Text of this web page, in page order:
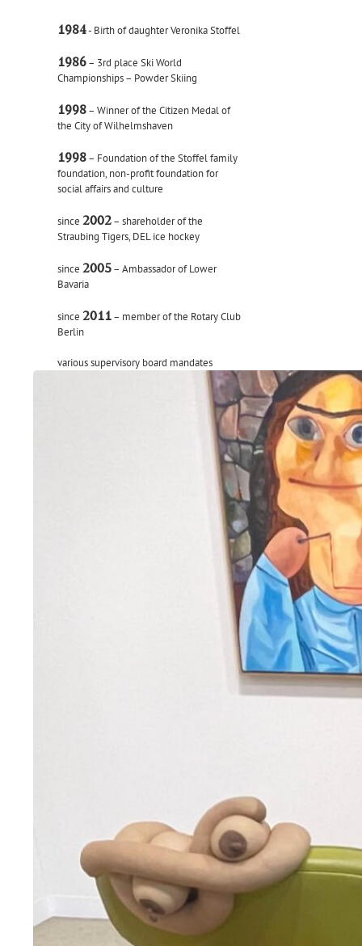
1984- Birth of daughter Veronika Stoffel
1986– 3rd place Ski World
Championships – Powder Skiing
1998– Winner of the Citizen Medal of
the City of Wilhelmshaven
1998– Foundation of the Stoffel family
foundation, non-profit foundation for
social affairs and culture
since 2002– shareholder of the
Straubing Tigers, DEL ice hockey
since 2005– Ambassador of Lower
Bavaria
since 2011– member of the Rotary Club
Berlin
various supervisory board mandates